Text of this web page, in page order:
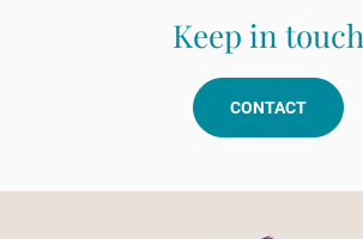
Keep in touch
CONTACT